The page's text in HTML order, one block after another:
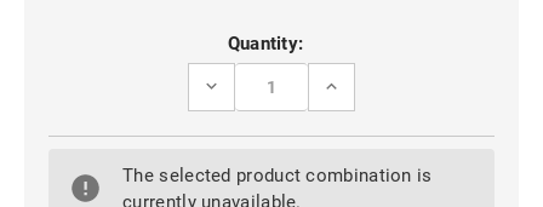
Quantity:
DECREASE
ROSE
IPHONE
INCREASE
ROSE
IPHONE
The selected product combination is
currently unavailable.